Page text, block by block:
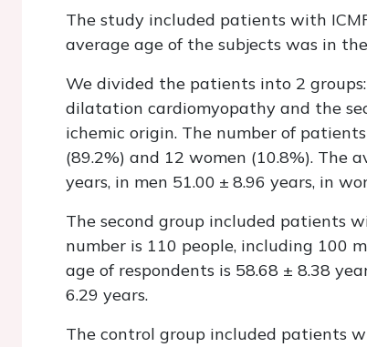
The study included patients with
average age of the subjects was in
We divided the patients into 2
dilatation cardiomyopathy and the
ichemic origin. The number of
(89.2%) and 12 women (10.8%). The
years, in men 51.00 ± 8.96 years, in
The second group included patients
number is 110 people, including 100
age of respondents is 58.68 ± 8.38
6.29 years.
The control group included patients